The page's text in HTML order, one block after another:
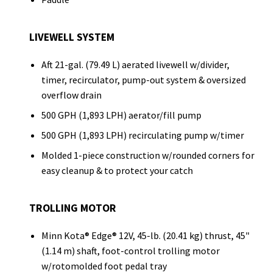
LIVEWELL SYSTEM
Aft 21-gal. (79.49 L) aerated livewell w/divider,
timer, recirculator, pump-out system & oversized
overflow drain
500 GPH (1,893 LPH) aerator/fill pump
500 GPH (1,893 LPH) recirculating pump w/timer
Molded 1-piece construction w/rounded corners for
easy cleanup & to protect your catch
TROLLING MOTOR
Minn Kota® Edge® 12V, 45-lb. (20.41 kg) thrust, 45"
(1.14 m) shaft, foot-control trolling motor
w/rotomolded foot pedal tray